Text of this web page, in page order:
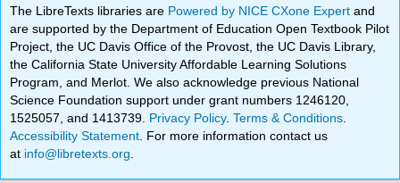
The LibreTexts libraries are Powered by NICE CXone Expertand
are supported by the Department of Education Open Textbook Pilot
Project, the UC Davis Office of the Provost, the UC Davis Library,
the California State University Affordable Learning Solutions
Program, and Merlot. We also acknowledge previous National
Science Foundation support under grant numbers 1246120,
1525057, and 1413739. Privacy Policy.Terms & Conditions
Accessibility Statement . For more information contact us
at info@libretexts.org